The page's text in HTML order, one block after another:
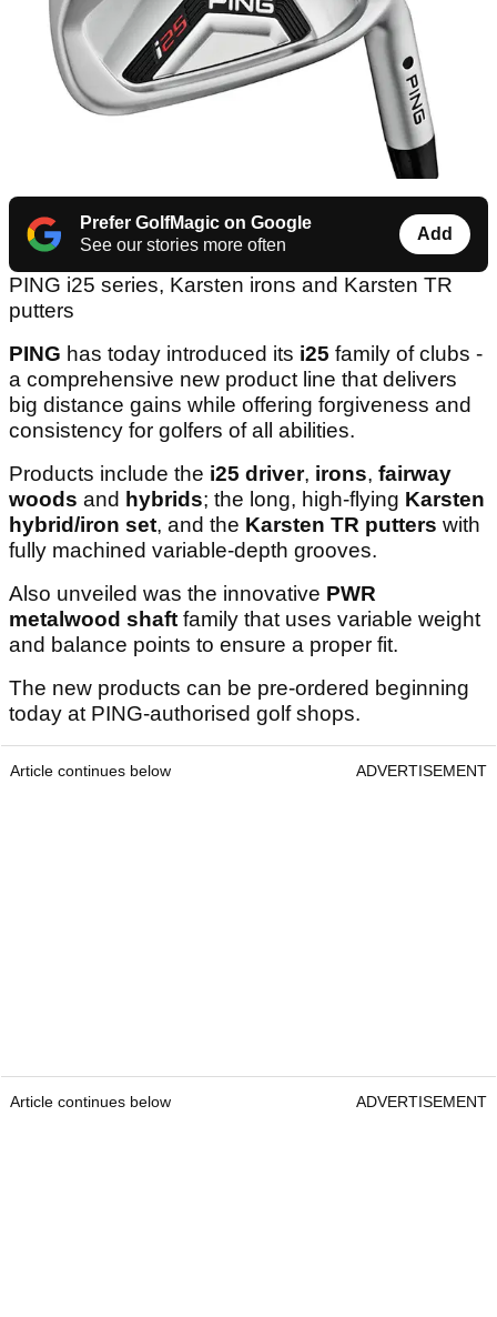
Prefer GolfMagic on Google
See our stories more often
Add
PING i25 series, Karsten irons and Karsten TR
putters
PING has today introduced its i25 family of clubs -
a comprehensive new product line that delivers
big distance gains while offering forgiveness and
consistency for golfers of all abilities.
Products include the i25 driver, irons, fairway
woods and hybrids; the long, high-flying Karsten
hybrid/iron set, and the Karsten TR putters with
fully machined variable-depth grooves.
Also unveiled was the innovative PWR
metalwood shaft family that uses variable weight
and balance points to ensure a proper fit.
The new products can be pre-ordered beginning
today at PING-authorised golf shops.
Article continues below ADVERTISEMENT
Article continues below ADVERTISEMENT